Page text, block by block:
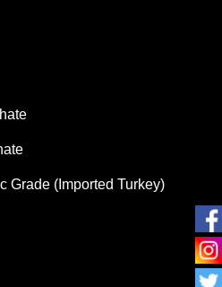
Grade (Imported Turkey)